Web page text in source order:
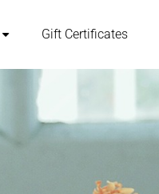
Gift Certificates